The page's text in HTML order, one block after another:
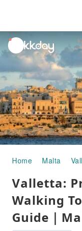
unread
notifications
Home Malta
Valletta:
Walking
Guide｜